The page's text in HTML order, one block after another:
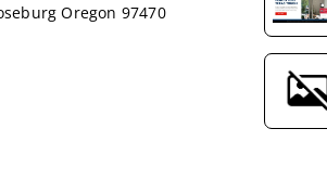
Oregon 97470